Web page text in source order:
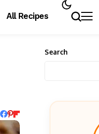
All Recipes
Search